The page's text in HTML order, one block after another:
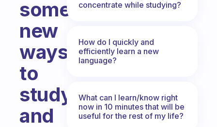
some
new
ways
to
study
and
concentrate while studying?
How do I quickly and
efficiently learn a new
language?
What can I learn/know right
now in 10 minutes that will be
useful for the rest of my life?